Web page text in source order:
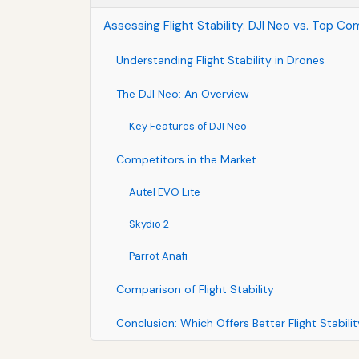
Assessing Flight Stability: DJI Neo vs. Top
Understanding Flight Stability in Drones
The DJI Neo: An Overview
Key Features of DJI Neo
Competitors in the Market
Autel EVO Lite
Skydio 2
Parrot Anafi
Comparison of Flight Stability
Conclusion: Which Offers Better Flight